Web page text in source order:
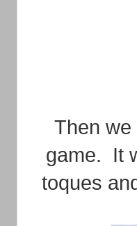
Then we
game. It
toques